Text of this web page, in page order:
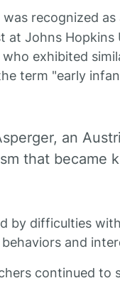
recognized
at Johns Hopkins
exhibited
term "early
an
that became
by difficulties
and
continued to